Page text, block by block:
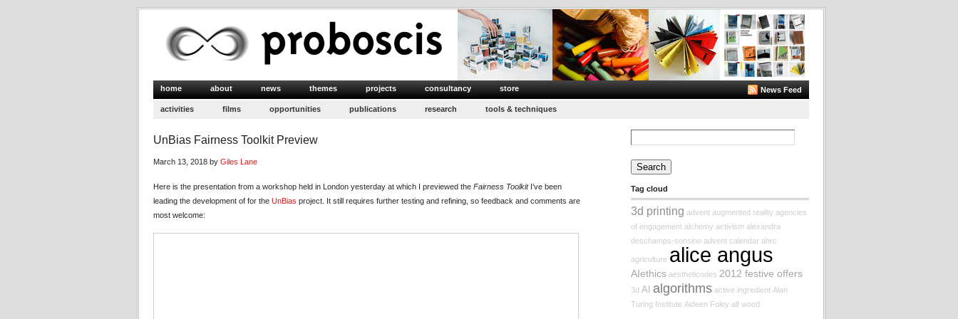
home about news themes projects consultancy store News Feed
activities films opportunities publications research tools & techniques
UnBias Fairness Toolkit Preview
March 13, 2018 by Giles Lane
Here is the presentation from a workshop held in London yesterday at which I previewed the Fairness ToolkitI’ve been
leading the development of for the UnBias project. It still requires further testing and refining, so feedback and comments are
most welcome:
Search
for:
Tag cloud
3d printing advent augmented reality agencies
of engagement alchemy activism alexandra
deschamps-sonsino advent calendar ahrc
agriculture alice angus
AIethics aestheticodes 2012 festive offers
3d AI algorithms active ingredient Alan
Turing Institute Aideen Foley alf wood